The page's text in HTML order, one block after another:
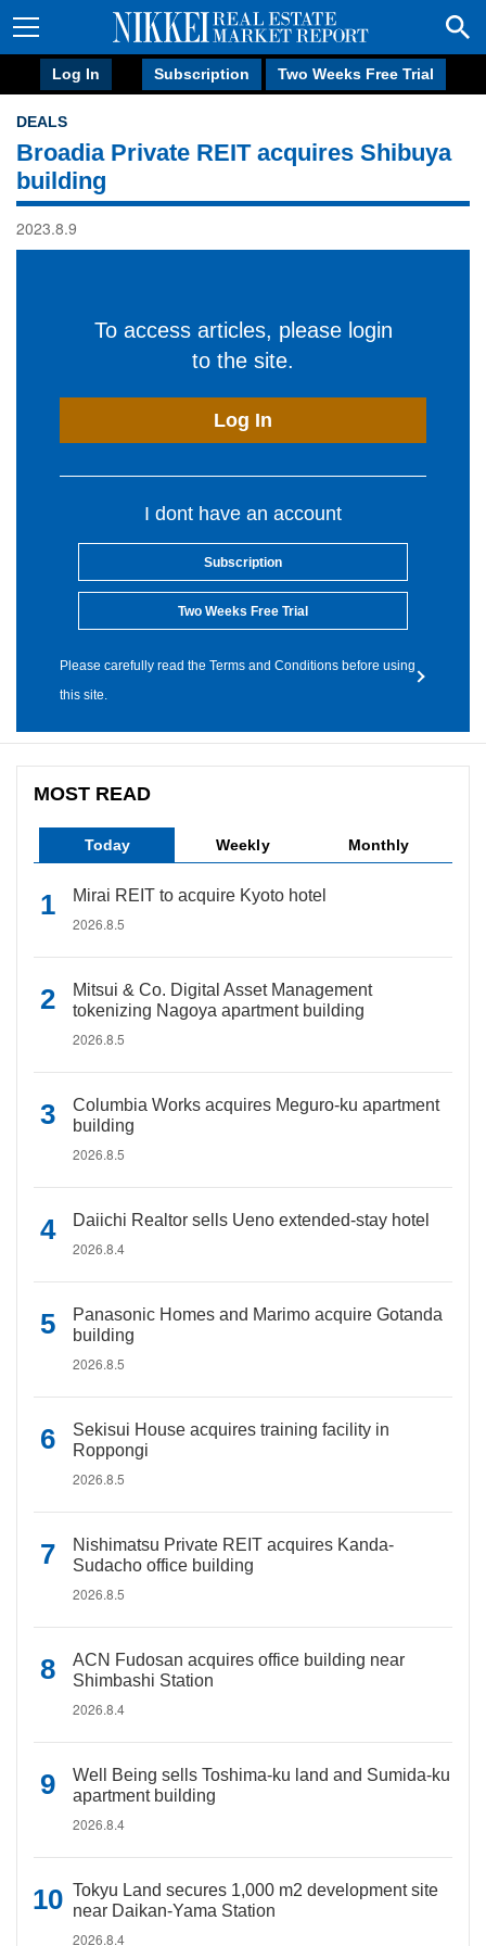
Log In Subscription Two Weeks Free Trial
DEALS
Broadia Private REIT acquires Shibuya
building
2023.8.9
To access articles, please login
to the site.
Log In
I dont have an account
Subscription
Two Weeks Free Trial
Please carefully read the Terms and Conditions before using
this site.
MOST READ
Today Weekly Monthly
Mirai REIT to acquire Kyoto hotel
2026.8.5
Mitsui & Co. Digital Asset Management
tokenizing Nagoya apartment building
2026.8.5
Columbia Works acquires Meguro-ku apartment
building
2026.8.5
Daiichi Realtor sells Ueno extended-stay hotel
2026.8.4
Panasonic Homes and Marimo acquire Gotanda
building
2026.8.5
Sekisui House acquires training facility in
Roppongi
2026.8.5
Nishimatsu Private REIT acquires Kanda-
Sudacho office building
2026.8.5
ACN Fudosan acquires office building near
Shimbashi Station
2026.8.4
Well Being sells Toshima-ku land and Sumida-ku
apartment building
2026.8.4
Tokyu Land secures 1,000 m2 development site
near Daikan-Yama Station
2026.8.4